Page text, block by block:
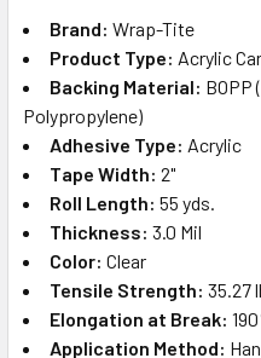
ADD
SELECTED
TO CART
Brand: Wrap-Tite
Product Type: Acrylic
Backing Material: BOPP
Polypropylene)
Adhesive Type: Acrylic
Tape Width: 2"
Roll Length: 55 yds.
Thickness: 3.0 Mil
Color: Clear
Tensile Strength: 35.27
Elongation at Break:
Application Method: